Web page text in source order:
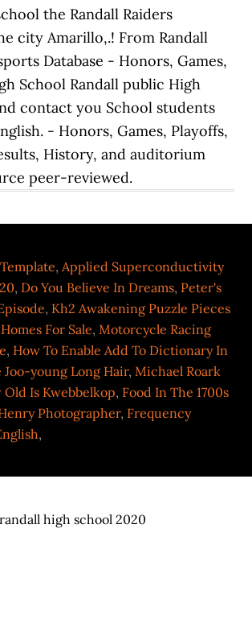
,Applied Superconductivity
, Do You Believe In Dreams, Peter's
, Kh2 Awakening Puzzle Pieces
For Sale,Motorcycle Racing
, How To Enable Add To Dictionary In
Joo-young Long Hair,Michael Roark
Old Is Kwebbelkop, Food In The 1700s
Photographer, Frequency
,
randall high school 2020